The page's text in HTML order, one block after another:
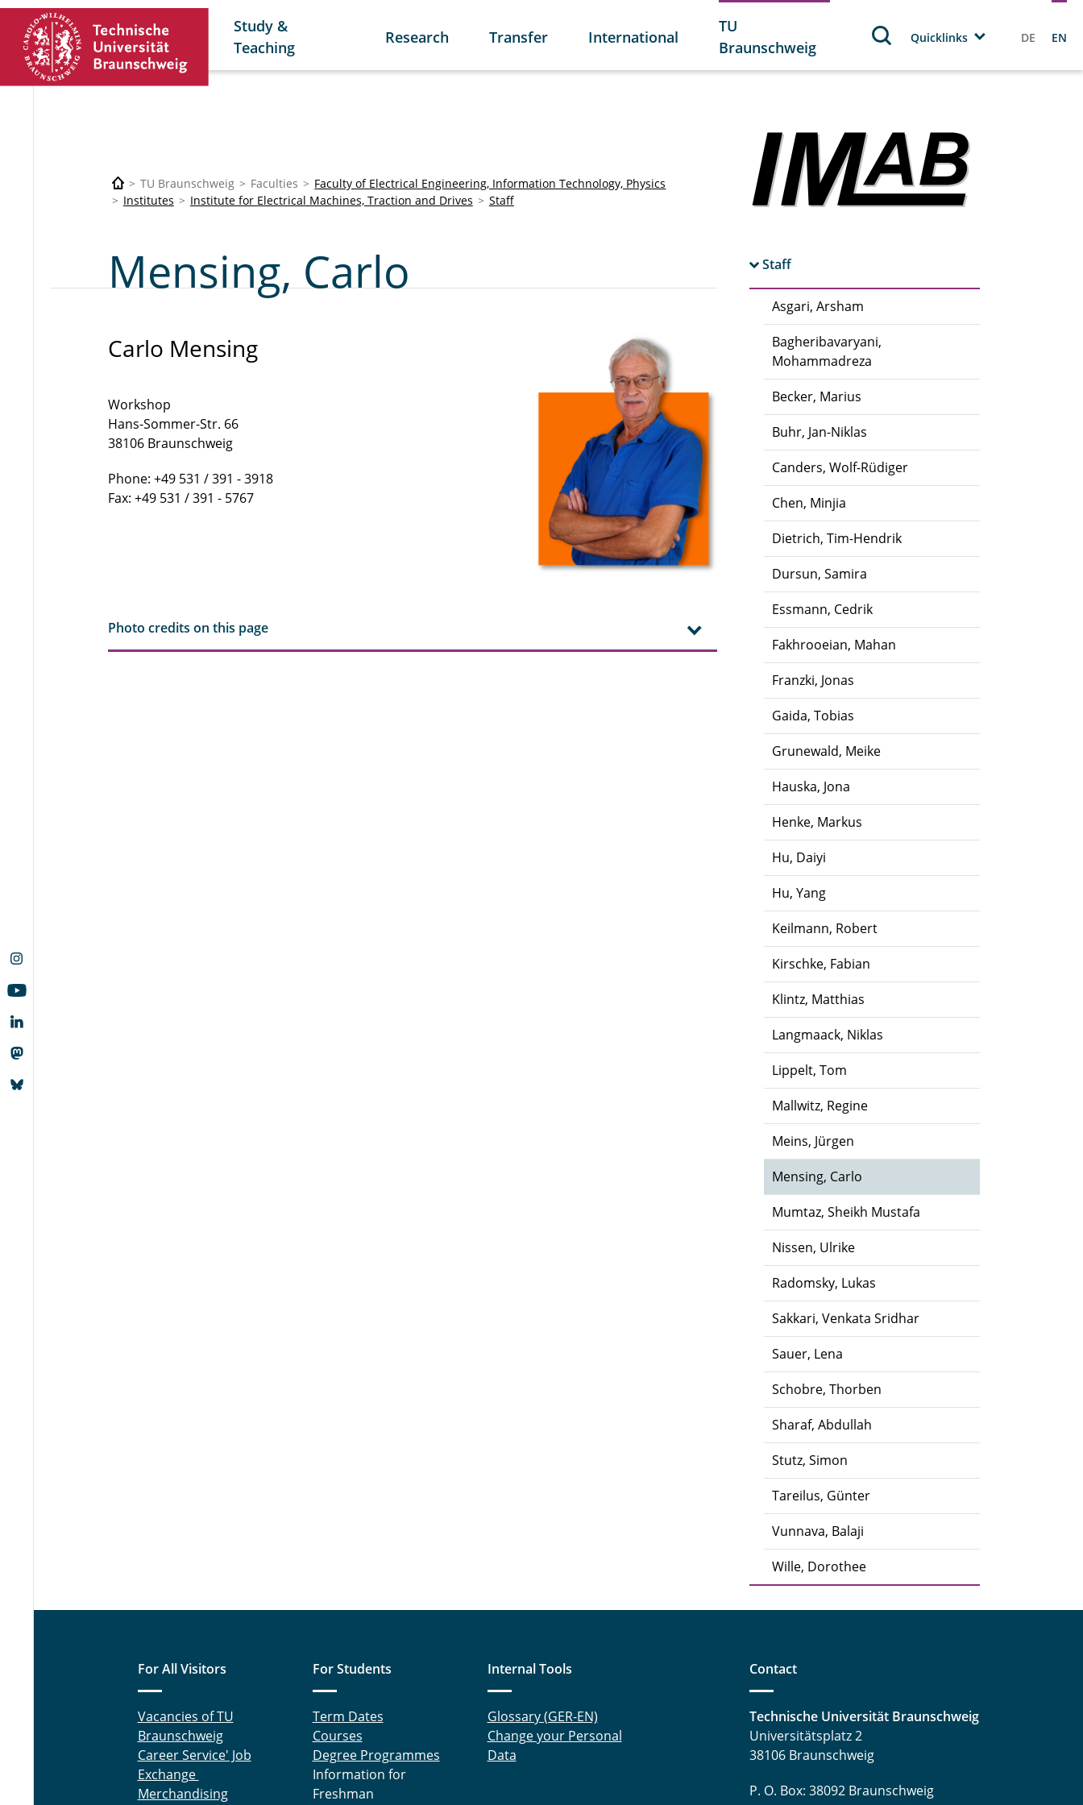
Study &
Teaching
Research Transfer International
TU
Braunschweig
Quicklinks DE EN
TU Braunschweig Faculties
Faculty of Electrical Engineering, Information Technology, Physics
Institutes
Institute for Electrical Machines, Traction and Drives Staff
Staff
Asgari, Arsham
Bagheribavaryani,
Mohammadreza
Becker, Marius
Buhr, Jan-Niklas
Canders, Wolf-Rüdiger
Chen, Minjia
Dietrich, Tim-Hendrik
Dursun, Samira
Essmann, Cedrik
Fakhrooeian, Mahan
Franzki, Jonas
Gaida, Tobias
Grunewald, Meike
Hauska, Jona
Henke, Markus
Hu, Daiyi
Hu, Yang
Keilmann, Robert
Kirschke, Fabian
Klintz, Matthias
Langmaack, Niklas
Lippelt, Tom
Mallwitz, Regine
Meins, Jürgen
Mensing, Carlo
Mumtaz, Sheikh Mustafa
Nissen, Ulrike
Radomsky, Lukas
Sakkari, Venkata Sridhar
Sauer, Lena
Schobre, Thorben
Sharaf, Abdullah
Stutz, Simon
Tareilus, Günter
Vunnava, Balaji
Wille, Dorothee
Mensing, Carlo
Carlo Mensing
Workshop
Hans-Sommer-Str. 66
38106 Braunschweig
Phone: +49 531 / 391 - 3918
Fax: +49 531 / 391 - 5767
Photo credits on this page
For All Visitors
Vacancies of TU
Braunschweig
Career Service' Job
Exchange
Merchandising
For Students
Term Dates
Courses
Degree Programmes
Information for
Freshman
Internal Tools
Glossary (GER-EN)
Change your Personal
Data
Contact
Technische Universität Braunschweig
Universitätsplatz 2
38106 Braunschweig
P. O. Box: 38092 Braunschweig